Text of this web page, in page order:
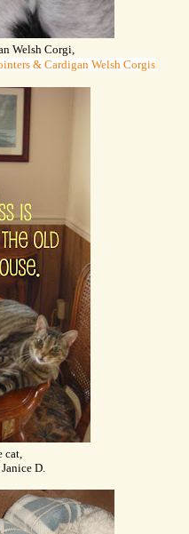
Welsh Corgi,
& Cardigan Welsh Corgis
cat,
D.